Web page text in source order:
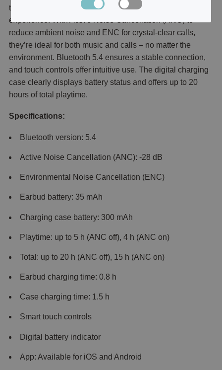
technology with sleek design for a premium audio
experience. With Active Noise Cancellation (ANC) to
reduce ambient noise and ENC for crystal-clear calls,
they’re ideal for both music and calls – no matter the
environment. Bluetooth 5.4 ensures a stable connection,
and touch controls offer intuitive use. The digital charging
case clearly displays battery status and offers up to 20
hours of total playtime.
Specifications:
Bluetooth version: 5.4
Active Noise Cancellation (ANC): -28 dB
Environmental Noise Cancellation (ENC)
Earbud battery: 35 mAh
Charging case battery: 300 mAh
Playtime: up to 5 h (ANC off), 4 h (ANC on)
Total: up to 20 h (ANC off), 15 h (ANC on)
Earbud charging time: 0.8 h
Case charging time: 1.5 h
Smart touch controls
Digital battery indicator
App: Available for iOS and Android